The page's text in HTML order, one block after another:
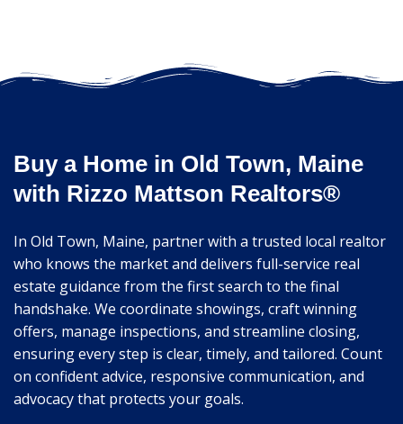
Buy a Home in Old Town, Maine
with Rizzo Mattson Realtors®
In Old Town, Maine, partner with a trusted local realtor
who knows the market and delivers full-service real
estate guidance from the first search to the final
handshake. We coordinate showings, craft winning
offers, manage inspections, and streamline closing,
ensuring every step is clear, timely, and tailored. Count
on confident advice, responsive communication, and
advocacy that protects your goals.